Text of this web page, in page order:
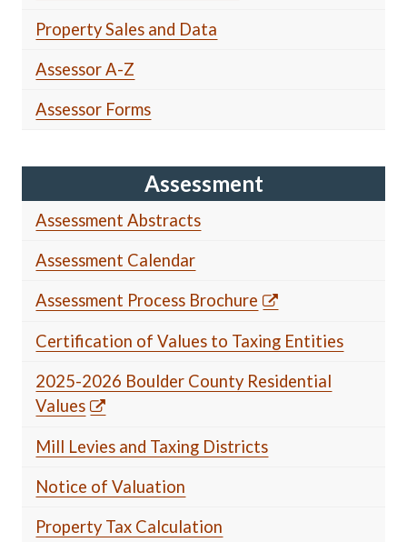
Property Sales and Data
Assessor A-Z
Assessor Forms
Assessment
Assessment Abstracts
Assessment Calendar
Assessment Process Brochure
Certification of Values to Taxing Entities
2025-2026 Boulder County Residential
Values
Mill Levies and Taxing Districts
Notice of Valuation
Property Tax Calculation